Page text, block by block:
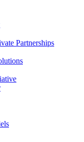
Partnerships